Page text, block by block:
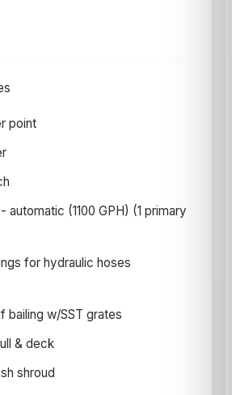
point
automatic (1100 GPH) (1 primary
for hydraulic hoses
bailing w/SST grates
& deck
shroud